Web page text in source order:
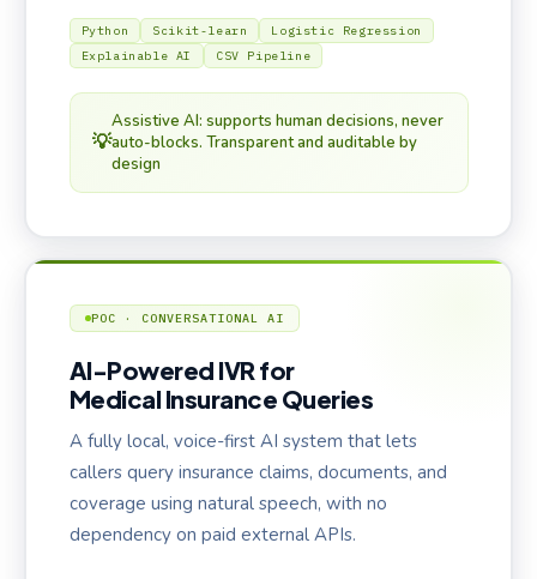
Python Scikit-learn
Logistic Regression
Explainable AI
CSV Pipeline
💡
Assistive AI: supports human decisions, never
auto-blocks. Transparent and auditable by
design
POC · CONVERSATIONAL AI
AI-Powered IVR for
Medical Insurance Queries
A fully local, voice-first AI system that lets
callers query insurance claims, documents, and
coverage using natural speech, with no
dependency on paid external APIs.